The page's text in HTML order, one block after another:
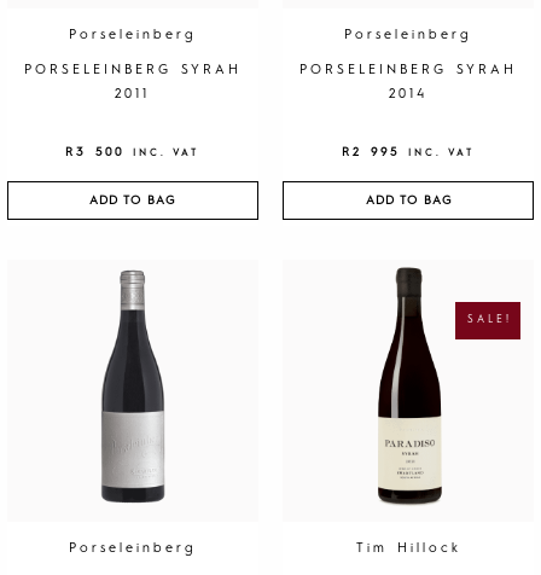
Porseleinberg
PORSELEINBERG SYRAH
2011
R3 500 INC. VAT
ADD TO BAG
Porseleinberg
PORSELEINBERG SYRAH
2014
R2 995 INC. VAT
ADD TO BAG
Porseleinberg
SALE!
Tim Hillock
A
L
P
R
I
E
:
0
C
U
R
E
N
I
S
:
1
.